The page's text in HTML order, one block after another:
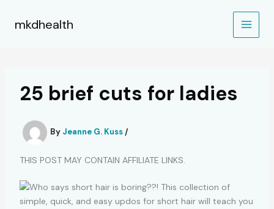
mkdhealth
25 brief cuts for ladies
By Jeanne G. Kuss /
THIS POST MAY CONTAIN AFFILIATE LINKS.